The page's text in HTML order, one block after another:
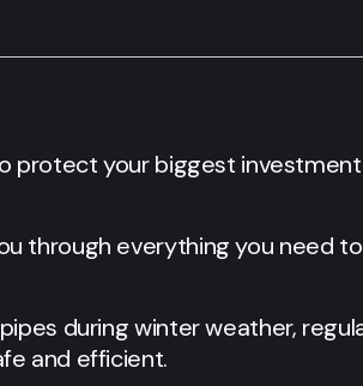
protect your biggest
through everything you need
during winter weather,
and efficient.